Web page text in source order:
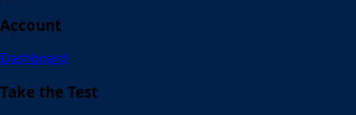
Account
Dashboard
Take the Test